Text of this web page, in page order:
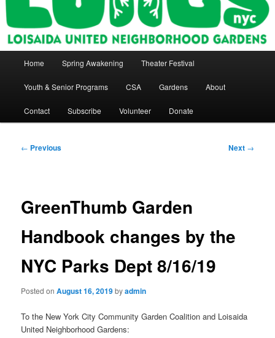
Home Spring Awakening Theater Festival
Youth & Senior Programs CSA Gardens About
Contact Subscribe Volunteer Donate
Post
← Previous Next →
GreenThumb Garden
Handbook changes by the
NYC Parks Dept 8/16/19
Posted onAugust 16, 2019byadmin
To the New York City Community Garden Coalition and Loisaida
United Neighborhood Gardens: